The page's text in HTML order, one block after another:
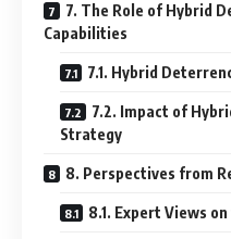
7. The Role of Hybrid
Capabilities
7.1. Hybrid
7.2. Impact of
Strategy
8. Perspectives from
8.1. Expert Views